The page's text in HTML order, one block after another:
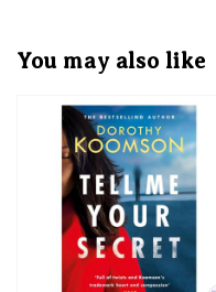
You may also like